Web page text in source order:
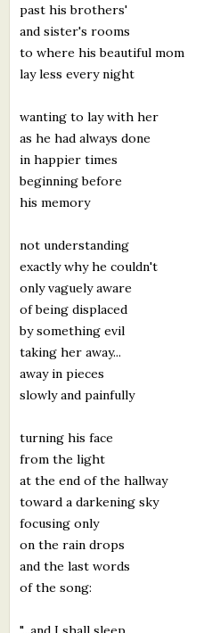
past his brothers'
and sister's rooms
to where his beautiful mom
lay less every night
wanting to lay with her
as he had always done
in happier times
beginning before
his memory
not understanding
exactly why he couldn't
only vaguely aware
of being displaced
by something evil
taking her away...
away in pieces
slowly and painfully
turning his face
from the light
at the end of the hallway
toward a darkening sky
focusing only
on the rain drops
and the last words
of the song: